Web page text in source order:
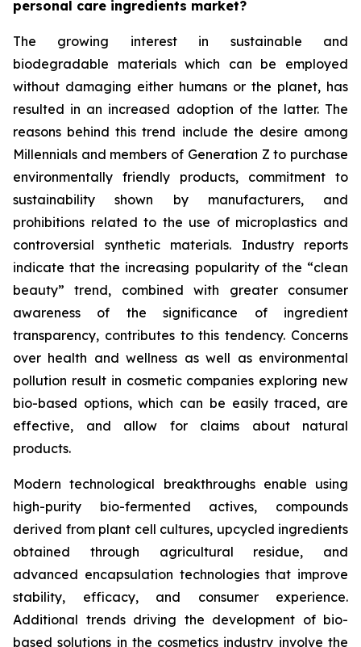
personal care ingredients market?
The growing interest in sustainable and
biodegradable materials which can be employed
without damaging either humans or the planet, has
resulted in an increased adoption of the latter. The
reasons behind this trend include the desire among
Millennials and members of Generation Z to purchase
environmentally friendly products, commitment to
sustainability shown by manufacturers, and
prohibitions related to the use of microplastics and
controversial synthetic materials. Industry reports
indicate that the increasing popularity of the “clean
beauty” trend, combined with greater consumer
awareness of the significance of ingredient
transparency, contributes to this tendency. Concerns
over health and wellness as well as environmental
pollution result in cosmetic companies exploring new
bio-based options, which can be easily traced, are
effective, and allow for claims about natural
products.
Modern technological breakthroughs enable using
high-purity bio-fermented actives, compounds
derived from plant cell cultures, upcycled ingredients
obtained through agricultural residue, and
advanced encapsulation technologies that improve
stability, efficacy, and consumer experience.
Additional trends driving the development of bio-
based solutions in the cosmetics industry involve the